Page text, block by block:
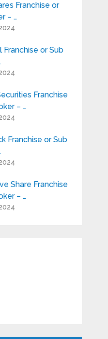
Franchise or
– …
Franchise or Sub
Franchise
– …
Franchise or Sub
Share Franchise
– …